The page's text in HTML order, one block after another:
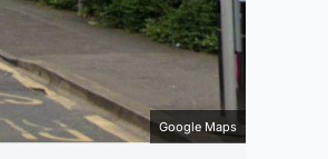
Google Maps